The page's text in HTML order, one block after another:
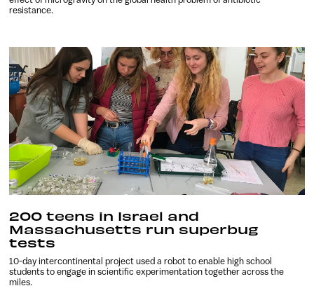
resistance.
200 teens in Israel and
Massachusetts run superbug
tests
10-day intercontinental project used a robot to enable high school
students to engage in scientific experimentation together across the
miles.